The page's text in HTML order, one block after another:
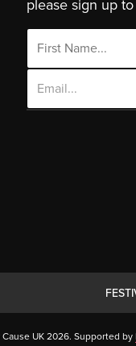
please sign up
UK 2026. Supported by